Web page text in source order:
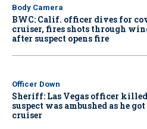
Body Camera
BWC: Calif. officer dives for
cruiser, fires shots through
after suspect opens fire
Officer Down
Sheriff: Las Vegas officer
suspect was ambushed as he
cruiser